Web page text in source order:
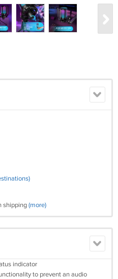
shipping(more)
indicator
to prevent an audio